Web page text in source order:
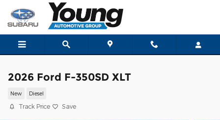
Skip to main content
2026 Ford F-350SD XLT
New Diesel
Track Price Save